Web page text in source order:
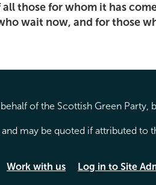
those for whom it has
wait now, and for those
of the Scottish Green Party,
may be quoted if attributed to
Work with us Log in to Site